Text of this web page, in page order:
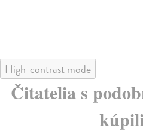
High-contrast mode
Čitatelia s